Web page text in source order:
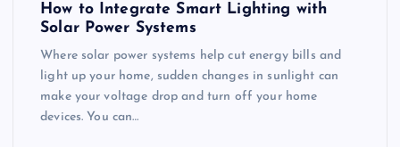
How to Integrate Smart Lighting with
Solar Power Systems
Where solar power systems help cut energy bills and
light up your home, sudden changes in sunlight can
make your voltage drop and turn off your home
devices. You can…